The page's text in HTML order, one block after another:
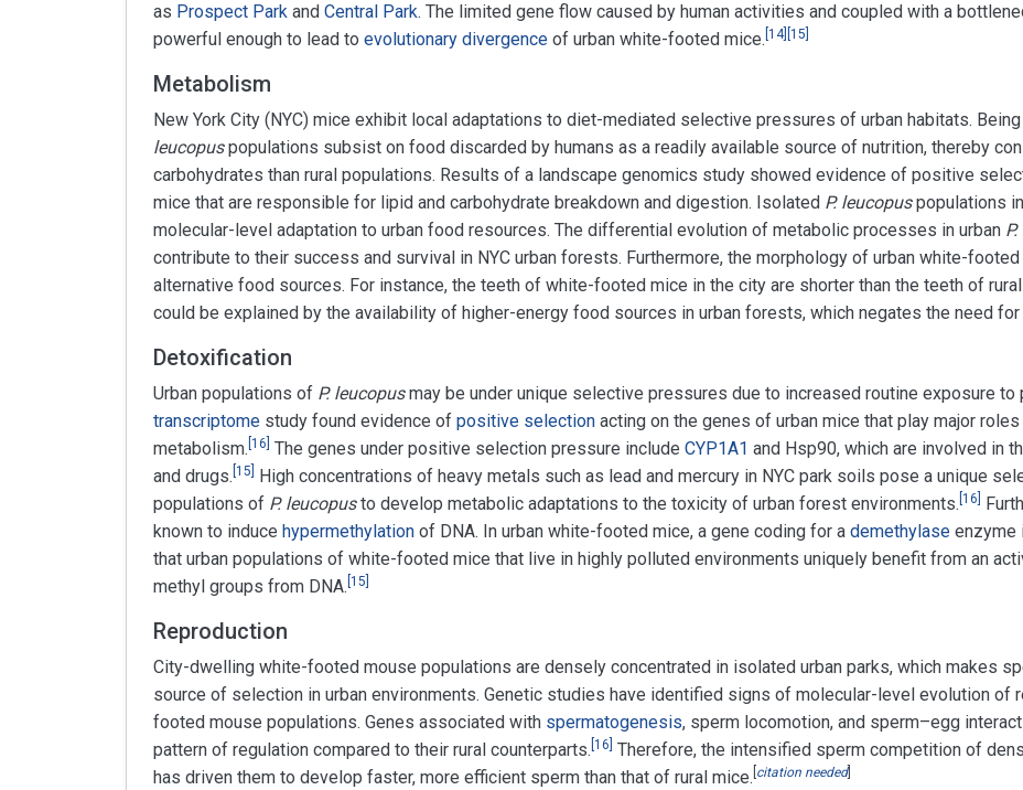
as Prospect Park and Central Park. The limited gene flow caused by human activities and coupled with a
powerful enough to lead to evolutionary divergence of urban white-footed mice. 14] 15
Metabolism
New York City (NYC) mice exhibit local adaptations to diet-mediated selective pressures of urban habitats.
leucopuspopulations subsist on food discarded by humans as a readily available source of nutrition, thereby
carbohydrates than rural populations. Results of a landscape genomics study showed evidence of positive
mice that are responsible for lipid and carbohydrate breakdown and digestion. Isolated P. leucopuspopulations
molecular-level adaptation to urban food resources. The differential evolution of metabolic processes in urban
contribute to their success and survival in NYC urban forests. Furthermore, the morphology of urban white-
alternative food sources. For instance, the teeth of white-footed mice in the city are shorter than the teeth of
could be explained by the availability of higher-energy food sources in urban forests, which negates the need
Detoxification
Urban populations of P. leucopusmay be under unique selective pressures due to increased routine exposure to
transcriptome study found evidence of positive selection acting on the genes of urban mice that play major
metabolism. 16 The genes under positive selection pressure include CYP1A1 and Hsp90, which are involved in
and drugs. 15
High concentrations of heavy metals such as lead and mercury in NYC park soils pose a unique
populations of P. leucopusto develop metabolic adaptations to the toxicity of urban forest environments. 16
known to induce hypermethylation of DNA. In urban white-footed mice, a gene coding for a demethylase enzyme
that urban populations of white-footed mice that live in highly polluted environments uniquely benefit from an
methyl groups from DNA. 15
Reproduction
City-dwelling white-footed mouse populations are densely concentrated in isolated urban parks, which makes
source of selection in urban environments. Genetic studies have identified signs of molecular-level evolution of
footed mouse populations. Genes associated with spermatogenesis, sperm locomotion, and sperm–egg
pattern of regulation compared to their rural counterparts. 16 Therefore, the intensified sperm competition of
has driven them to develop faster, more efficient sperm than that of rural mice. citation needed]